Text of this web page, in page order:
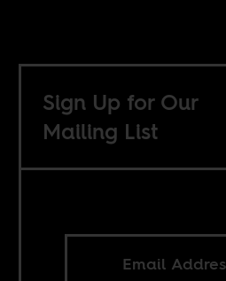
Sign Up for Our
Mailing List